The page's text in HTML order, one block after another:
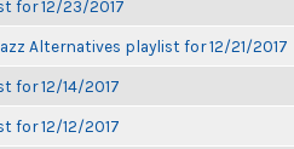
for 12/23/2017
Alternatives playlist for 12/21/2017
for 12/14/2017
for 12/12/2017